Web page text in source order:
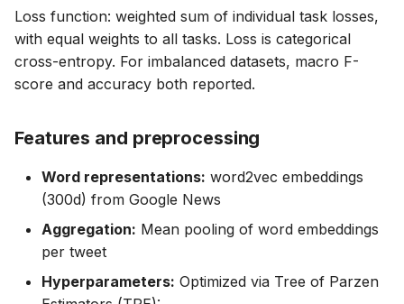
Loss function: weighted sum of individual task losses,
with equal weights to all tasks. Loss is categorical
cross-entropy. For imbalanced datasets, macro F-
score and accuracy both reported.
Features and preprocessing
Word representations: word2vec embeddings
(300d) from Google News
Aggregation: Mean pooling of word embeddings
per tweet
Hyperparameters: Optimized via Tree of Parzen